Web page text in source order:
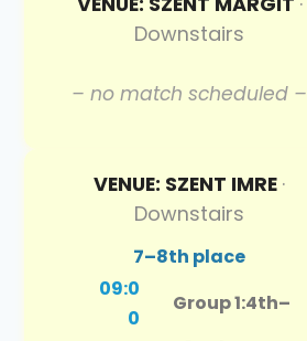
Downstairs
– no match scheduled –
VENUE: SZENT IMRE ·
Downstairs
7–8th place
09:0
0
Group 1:4th–